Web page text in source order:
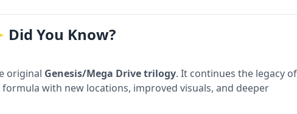
Did You Know?
original Genesis/Mega Drive trilogy. It continues the legacy of
with new locations, improved visuals, and deeper